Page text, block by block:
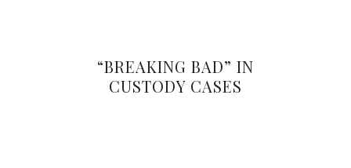
“BREAKING BAD” IN
CUSTODY CASES